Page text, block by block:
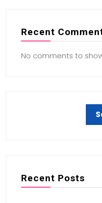
Recent
No comments to
Recent Posts